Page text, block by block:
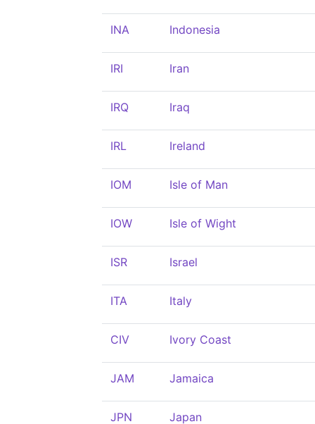
INA Indonesia
IRI Iran
IRQ Iraq
IRL Ireland
IOM Isle of Man
IOW Isle of Wight
ISR Israel
ITA Italy
CIV Ivory Coast
JAM Jamaica
JPN Japan